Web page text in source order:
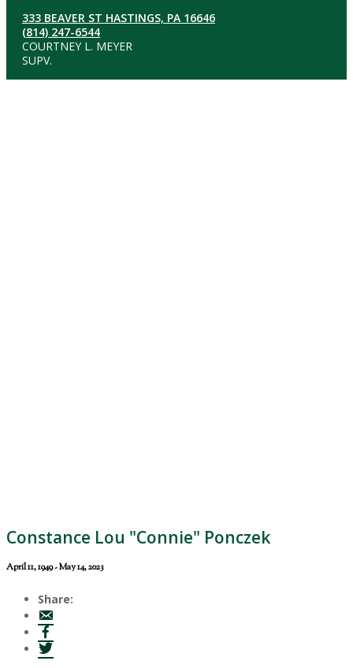
333 BEAVER ST HASTINGS, PA 16646
(814) 247-6544
COURTNEY L. MEYER
SUPV.
Constance Lou "Connie" Ponczek
April 11, 1949 - May 14, 2023
Share: